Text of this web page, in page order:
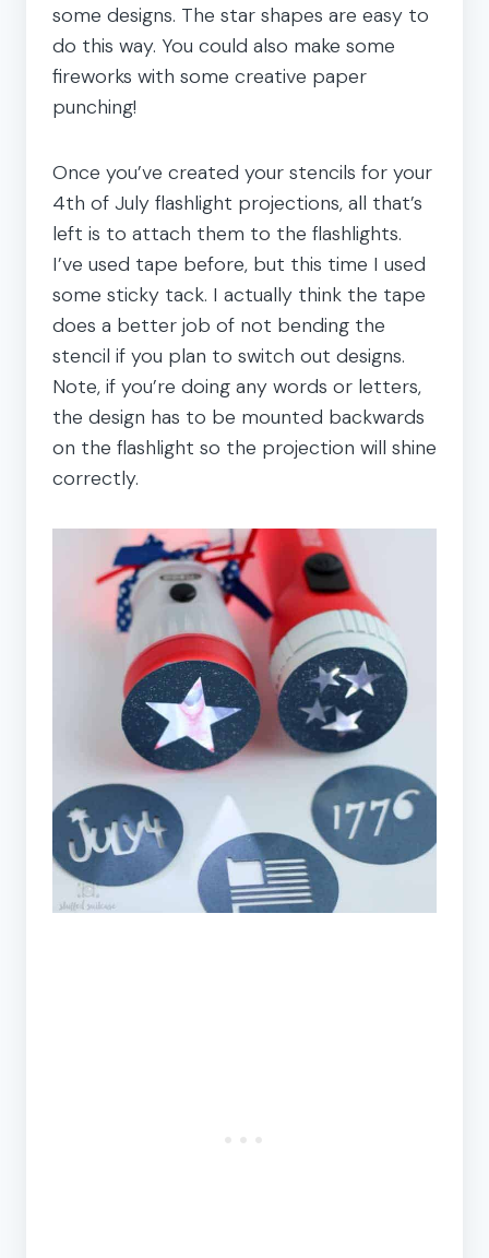
some designs. The star shapes are easy to
do this way. You could also make some
fireworks with some creative paper
punching!
Once you’ve created your stencils for your
4th of July flashlight projections, all that’s
left is to attach them to the flashlights.
I’ve used tape before, but this time I used
some sticky tack. I actually think the tape
does a better job of not bending the
stencil if you plan to switch out designs.
Note, if you’re doing any words or letters,
the design has to be mounted backwards
on the flashlight so the projection will shine
correctly.